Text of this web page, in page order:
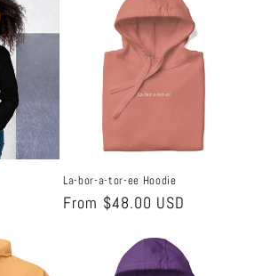
La-bor-a-tor-ee Hoodie
Regular
From $48.00 USD